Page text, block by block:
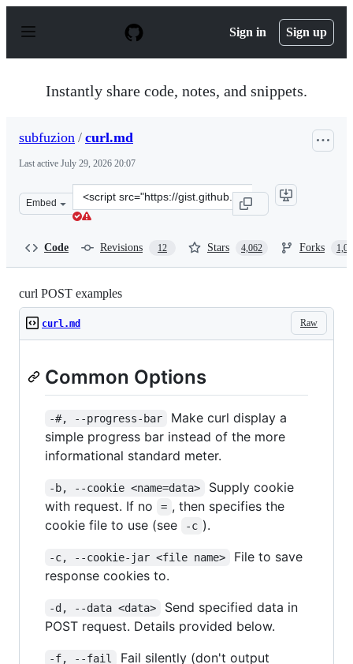
p
Sign in Sign up
Instantly share code, notes, and snippets.
subfuzion / curl.md
Last active July 29, 2026 20:07
Embed
Clone
this
Code Revisions 12 Stars 4,062 Forks
curl POST examples
Raw
curl.md
Common Options
-#, --progress-bar
Make curl display a
simple progress bar instead of the more
informational standard meter.
-b, --cookie <name=data>
Supply cookie
with request. If no
= , then specifies the
cookie file to use (see
-c ).
-c, --cookie-jar <file name>
File to save
response cookies to.
-d, --data <data>
Send specified data in
POST request. Details provided below.
-f, --fail
Fail silently (don't output